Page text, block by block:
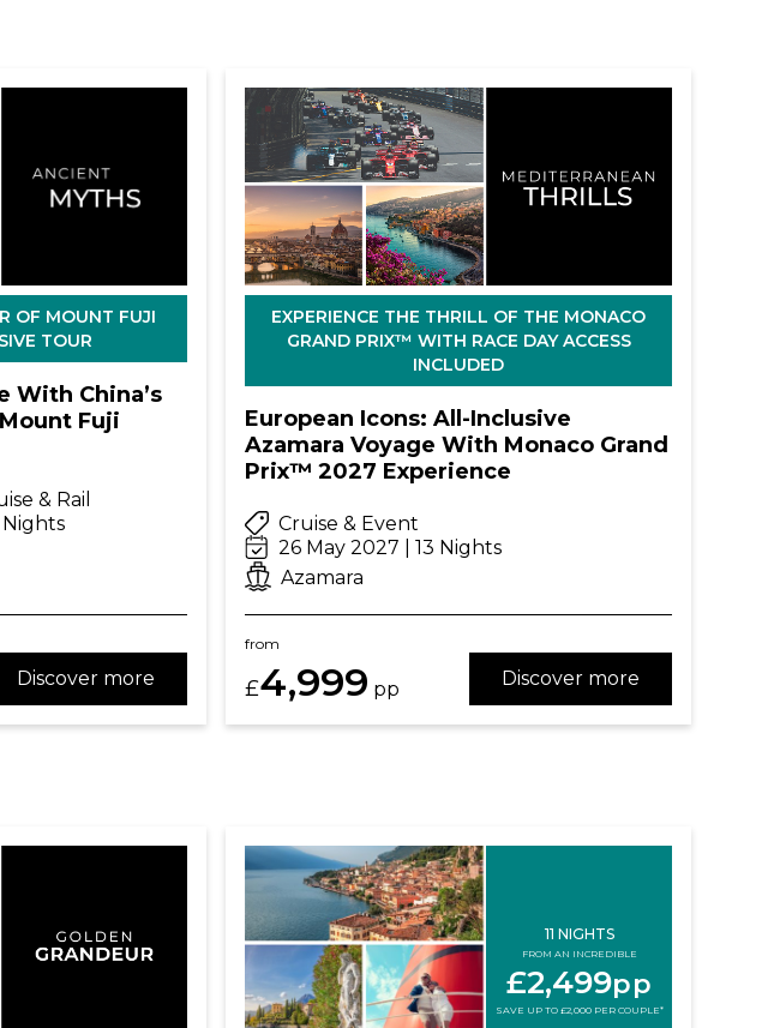
OF MOUNT FUJI
TOUR
With China’s
Fuji
& Rail
Nights
Discover more
EXPERIENCE THE THRILL OF THE MONACO
GRAND PRIX™ WITH RACE DAY ACCESS
INCLUDED
European Icons: All-Inclusive
Azamara Voyage With Monaco Grand
Prix™ 2027 Experience
Cruise & Event
26 May 2027 | 13 Nights
Azamara
from
£4,999 pp Discover more
11 NIGHTS
FROM AN INCREDIBLE
£2,499pp
SAVE UP TO £2,000 PER COUPLE*